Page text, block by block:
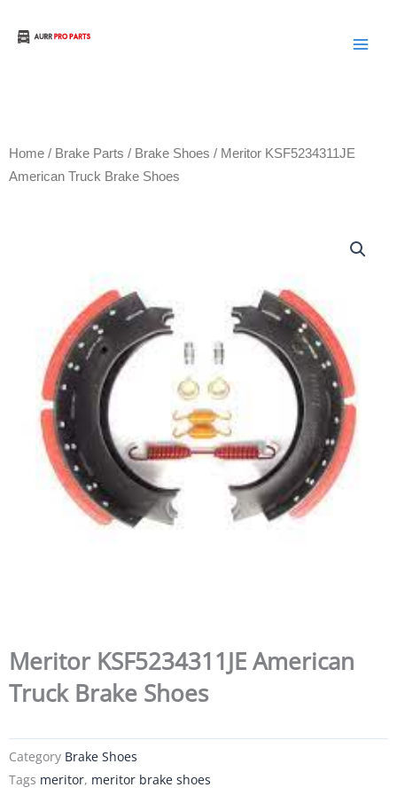
Home / Brake Parts / Brake Shoes / Meritor KSF5234311JE
American Truck Brake Shoes
Meritor KSF5234311JE American
Truck Brake Shoes
Category Brake Shoes
Tags meritor, meritor brake shoes